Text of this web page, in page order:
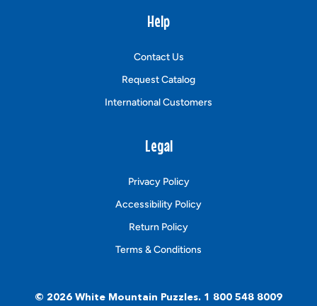
Help
Contact Us
Request Catalog
International Customers
Legal
Privacy Policy
Accessibility Policy
Return Policy
Terms & Conditions
© 2026 White Mountain Puzzles. 1 800 548 8009